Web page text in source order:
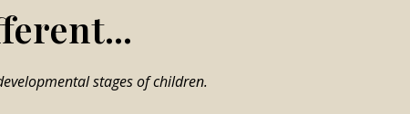
stages of children.